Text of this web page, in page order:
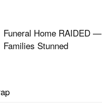
Funeral Home RAIDED —
Families Stunned